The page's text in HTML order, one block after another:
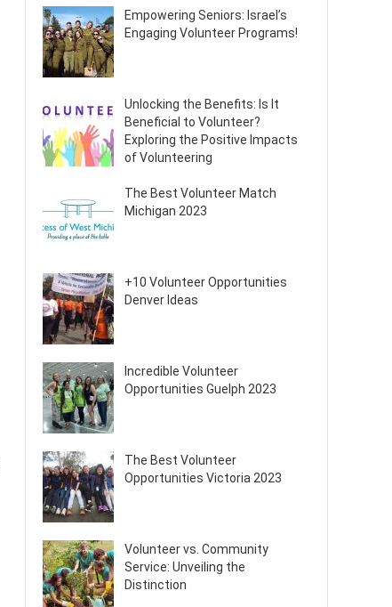
Empowering Seniors: Israel’s
Engaging Volunteer Programs!
Unlocking the Benefits: Is It
Beneficial to Volunteer?
Exploring the Positive Impacts
of Volunteering
The Best Volunteer Match
Michigan 2023
+10 Volunteer Opportunities
Denver Ideas
Incredible Volunteer
Opportunities Guelph 2023
The Best Volunteer
Opportunities Victoria 2023
Volunteer vs. Community
Service: Unveiling the
Distinction